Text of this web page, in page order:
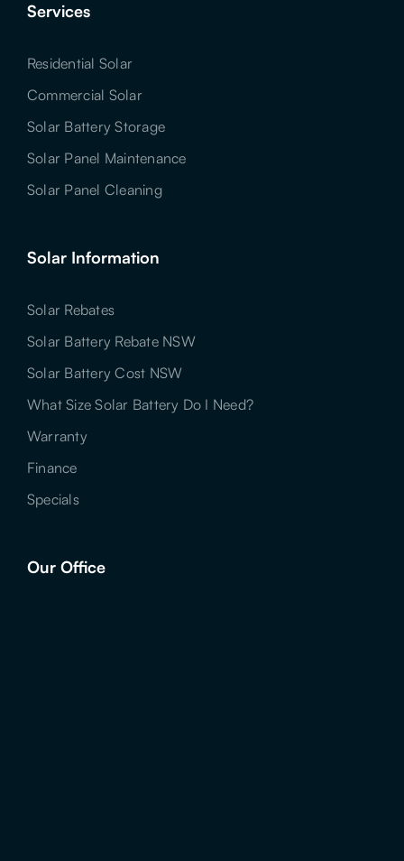
Services
Residential Solar
Commercial Solar
Solar Battery Storage
Solar Panel Maintenance
Solar Panel Cleaning
Solar Information
Solar Rebates
Solar Battery Rebate NSW
Solar Battery Cost NSW
What Size Solar Battery Do I Need?
Warranty
Finance
Specials
Our Office